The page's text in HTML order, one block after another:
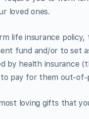
loved ones.
life insurance
fund and/or to set
by health insurance
pay for them out-
loving gifts that